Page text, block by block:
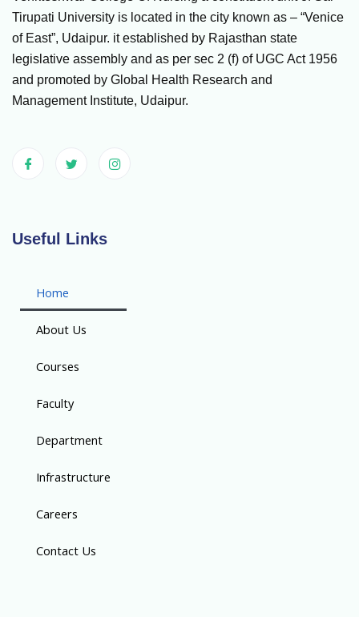
Tirupati University is located in the city known as – “Venice
of East”, Udaipur. it established by Rajasthan state
legislative assembly and as per sec 2 (f) of UGC Act 1956
and promoted by Global Health Research and
Management Institute, Udaipur.
Useful Links
Home
About Us
Courses
Faculty
Department
Infrastructure
Careers
Contact Us